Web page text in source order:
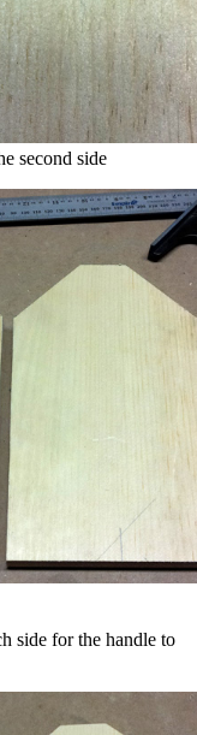
second side
side for the handle to